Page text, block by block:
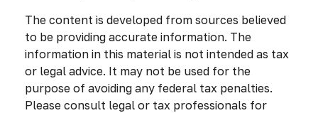
The content is developed from sources believed
to be providing accurate information. The
information in this material is not intended as tax
or legal advice. It may not be used for the
purpose of avoiding any federal tax penalties.
Please consult legal or tax professionals for